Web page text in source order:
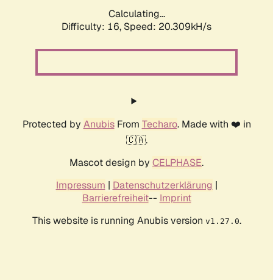
Calculating...
Difficulty: 16, Speed: 20.309kH/s
Protected by AnubisFrom Techaro. Made with ❤️ in
🇨🇦.
Mascot design by CELPHASE.
Impressum | Datenschutzerklärung |
Barrierefreiheit-- Imprint
This website is running Anubis version v1.27.0.